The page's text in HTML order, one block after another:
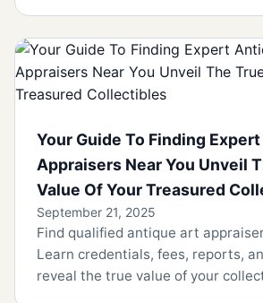
Your Guide To Finding
Appraisers Near You Unveil
Value Of Your Treasured
September 21, 2025
Find qualified antique art
Learn credentials, fees, reports,
reveal the true value of your